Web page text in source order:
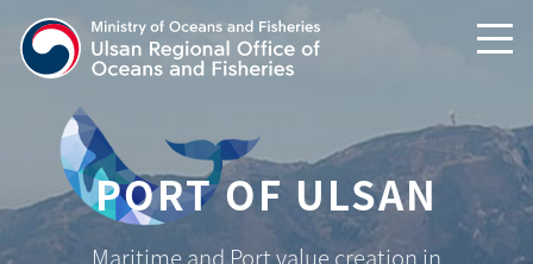
text shortcuts
main menu shortcuts
PORT OF ULSAN
Maritime and Port value creation in